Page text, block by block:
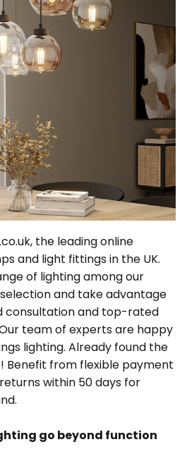
the leading online
and light fittings in the UK.
of lighting among our
and take advantage
consultation and top-rated
team of experts are happy
lighting. Already found the
Benefit from flexible payment
within 50 days for
go beyond function